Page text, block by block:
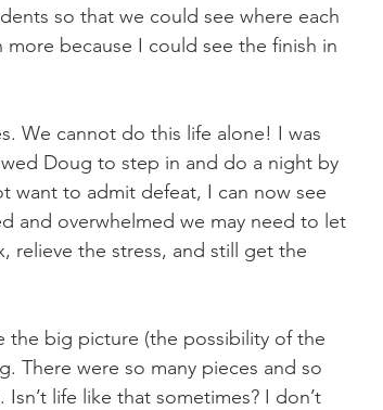
so that we could see where each
because I could see the finish in
We cannot do this life alone! I was
Doug to step in and do a night by
want to admit defeat, I can now see
and overwhelmed we may need to let
relieve the stress, and still get the
the big picture (the possibility of the
There were so many pieces and so
life like that sometimes? I don’t